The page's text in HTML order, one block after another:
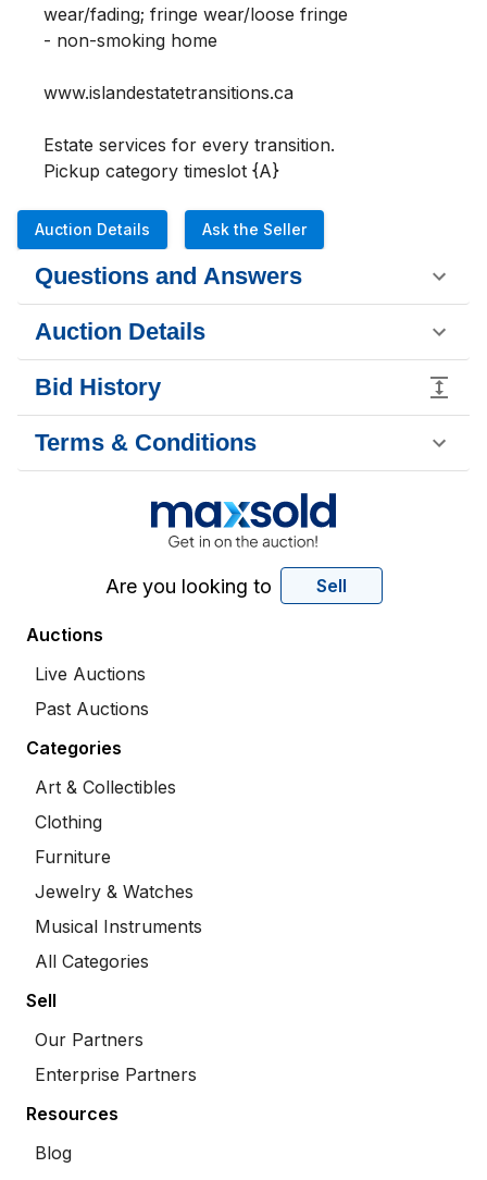
wear/fading; fringe wear/loose fringe
- non-smoking home
www.islandestatetransitions.ca
Estate services for every transition.
Pickup category timeslot {A}
Auction Details Ask the Seller
Questions and Answers
Auction Details
Bid History
Terms & Conditions
Are you looking to Sell
Auctions
Live Auctions
Past Auctions
Categories
Art & Collectibles
Clothing
Furniture
Jewelry & Watches
Musical Instruments
All Categories
Sell
Our Partners
Enterprise Partners
Resources
Blog